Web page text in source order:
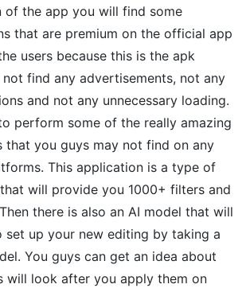
of the app you will find some
that are premium on the official app
users because this is the apk
find any advertisements, not any
and not any unnecessary loading.
perform some of the really amazing
that you guys may not find on any
This application is a type of
will provide you 1000+ filters and
there is also an AI model that will
set up your new editing by taking a
You guys can get an idea about
will look after you apply them on